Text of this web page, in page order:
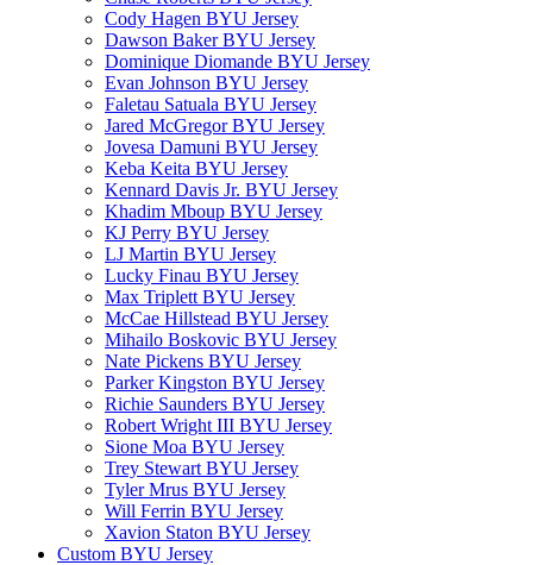
Cody Hagen BYU Jersey
Dawson Baker BYU Jersey
Dominique Diomande BYU Jersey
Evan Johnson BYU Jersey
Faletau Satuala BYU Jersey
Jared McGregor BYU Jersey
Jovesa Damuni BYU Jersey
Keba Keita BYU Jersey
Kennard Davis Jr. BYU Jersey
Khadim Mboup BYU Jersey
KJ Perry BYU Jersey
LJ Martin BYU Jersey
Lucky Finau BYU Jersey
Max Triplett BYU Jersey
McCae Hillstead BYU Jersey
Mihailo Boskovic BYU Jersey
Nate Pickens BYU Jersey
Parker Kingston BYU Jersey
Richie Saunders BYU Jersey
Robert Wright III BYU Jersey
Sione Moa BYU Jersey
Trey Stewart BYU Jersey
Tyler Mrus BYU Jersey
Will Ferrin BYU Jersey
Xavion Staton BYU Jersey
Custom BYU Jersey